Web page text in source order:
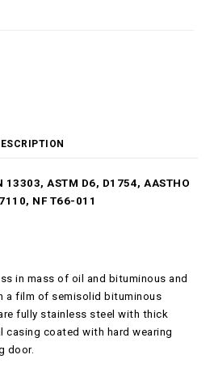
ASTM D6, D1754, AASTHO
NF T66-011
in mass of oil and bituminous and
a film of semisolid bituminous
fully stainless steel with thick
casing coated with hard wearing
door.